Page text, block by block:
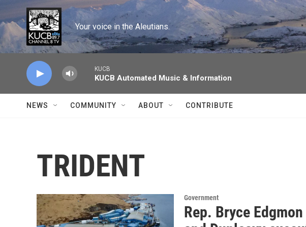
Skip to main content
Your voice in the Aleutians.
KUCB
KUCB Automated Music & Information
NEWS COMMUNITY ABOUT CONTRIBUTE
TRIDENT
Government
Rep. Bryce
facebook
twitter
youtube
instagram